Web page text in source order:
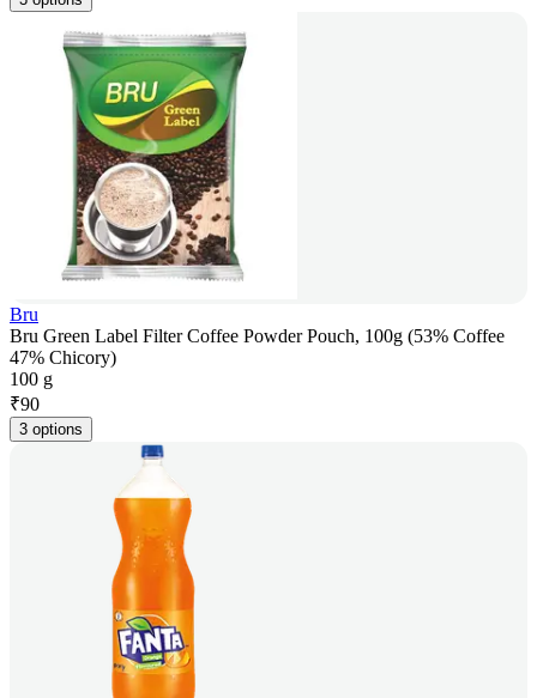
Bru
Bru Green Label Filter Coffee Powder Pouch, 100g (53% Coffee
47% Chicory)
100 g
₹90
3 options